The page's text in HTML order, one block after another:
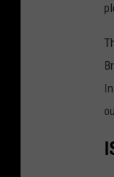
t
y
I
m
a
e